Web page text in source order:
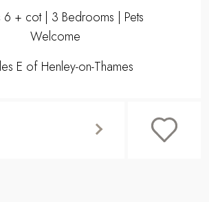
6 + cot | 3 Bedrooms | Pets
Welcome
E of Henley-on-Thames